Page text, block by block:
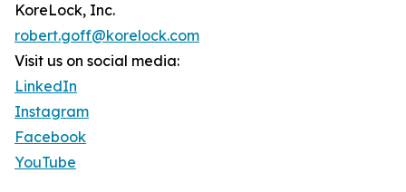
KoreLock, Inc.
robert.goff@korelock.com
Visit us on social media:
LinkedIn
Instagram
Facebook
YouTube